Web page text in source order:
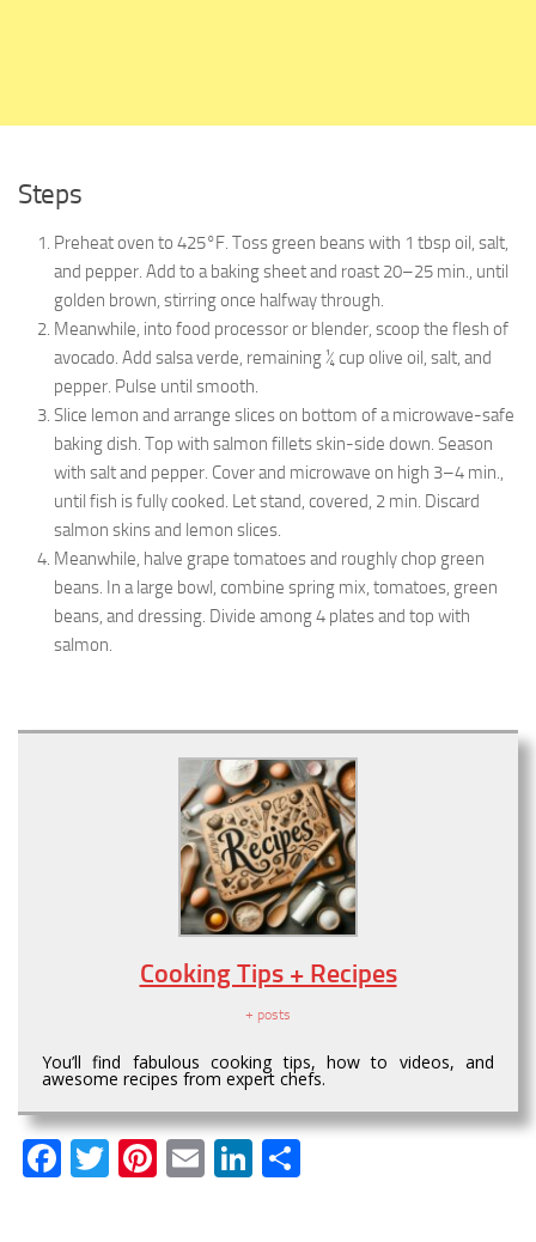
Steps
Preheat oven to 425°F. Toss green beans with 1 tbsp oil, salt,
and pepper. Add to a baking sheet and roast 20–25 min., until
golden brown, stirring once halfway through.
Meanwhile, into food processor or blender, scoop the flesh of
avocado. Add salsa verde, remaining ¼ cup olive oil, salt, and
pepper. Pulse until smooth.
Slice lemon and arrange slices on bottom of a microwave-safe
baking dish. Top with salmon fillets skin-side down. Season
with salt and pepper. Cover and microwave on high 3–4 min.,
until fish is fully cooked. Let stand, covered, 2 min. Discard
salmon skins and lemon slices.
Meanwhile, halve grape tomatoes and roughly chop green
beans. In a large bowl, combine spring mix, tomatoes, green
beans, and dressing. Divide among 4 plates and top with
salmon.
Cooking Tips + Recipes
+ posts
You’ll find fabulous cooking tips, how to videos, and
awesome recipes from expert chefs.
Facebook
TwitterPinterest
EmailLinkedIn